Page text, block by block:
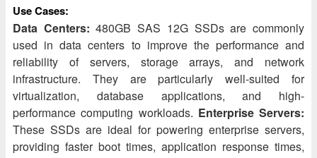
Use Cases:
Data Centers: 480GB SAS 12G SSDs are commonly
used in data centers to improve the performance and
reliability of servers, storage arrays, and network
infrastructure. They are particularly well-suited for
virtualization, database applications, and high-
performance computing workloads. Enterprise Servers:
These SSDs are ideal for powering enterprise servers,
providing faster boot times, application response times,